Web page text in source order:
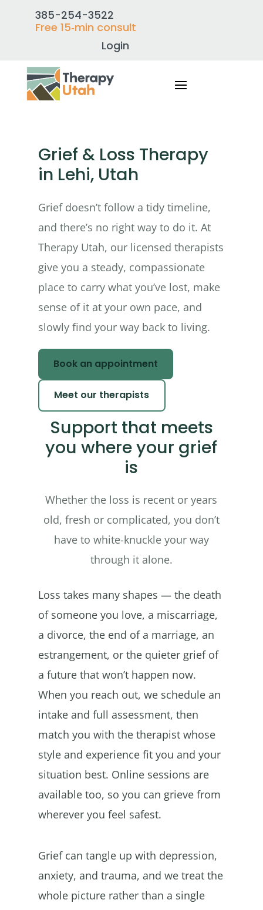
385-254-3522
Free 15‑min consult
Login
Grief & Loss Therapy
in Lehi, Utah
Grief doesn’t follow a tidy timeline,
and there’s no right way to do it. At
Therapy Utah, our licensed therapists
give you a steady, compassionate
place to carry what you’ve lost, make
sense of it at your own pace, and
slowly find your way back to living.
Book an appointment
Meet our therapists
Support that meets
you where your grief
is
Whether the loss is recent or years
old, fresh or complicated, you don’t
have to white-knuckle your way
through it alone.
Loss takes many shapes — the death
of someone you love, a miscarriage,
a divorce, the end of a marriage, an
estrangement, or the quieter grief of
a future that won’t happen now.
When you reach out, we schedule an
intake and full assessment, then
match you with the therapist whose
style and experience fit you and your
situation best. Online sessions are
available too, so you can grieve from
wherever you feel safest.
Grief can tangle up with depression,
anxiety, and trauma, and we treat the
whole picture rather than a single